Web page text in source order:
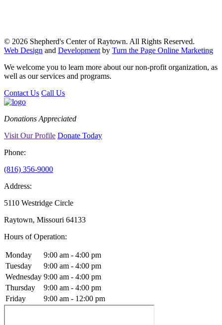
© 2026 Shepherd's Center of Raytown. All Rights Reserved.
Web Design and Development by Turn the Page Online Marketing
We welcome you to learn more about our non-profit organization, as
well as our services and programs.
Contact Us Call Us
Donations Appreciated
Visit Our Profile Donate Today
Phone:
(816) 356-9000
Address:
5110 Westridge Circle
Raytown, Missouri 64133
Hours of Operation:
Monday
9:00 am - 4:00 pm
Tuesday
9:00 am - 4:00 pm
Wednesday 9:00 am - 4:00 pm
Thursday
9:00 am - 4:00 pm
Friday
9:00 am - 12:00 pm